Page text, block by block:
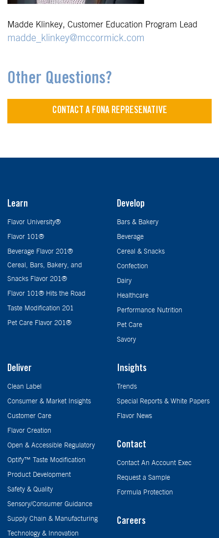
Madde Klinkey, Customer Education Program Lead
madde_klinkey@mccormick.com
Other Questions?
CONTACT A FONA REPRESENATIVE
Learn
Flavor University®
Flavor 101®
Beverage Flavor 201®
Cereal, Bars, Bakery, and
Snacks Flavor 201®
Flavor 101® Hits the Road
Taste Modification 201
Pet Care Flavor 201®
Develop
Bars & Bakery
Beverage
Cereal & Snacks
Confection
Dairy
Healthcare
Performance Nutrition
Pet Care
Savory
Deliver
Clean Label
Consumer & Market Insights
Customer Care
Flavor Creation
Open & Accessible Regulatory
Optify™ Taste Modification
Product Development
Safety & Quality
Sensory/Consumer Guidance
Supply Chain & Manufacturing
Technology & Innovation
Insights
Trends
Special Reports & White Papers
Flavor News
Contact
Contact An Account Exec
Request a Sample
Formula Protection
Careers